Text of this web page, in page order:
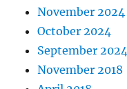
November 2024
October 2024
September 2024
November 2018